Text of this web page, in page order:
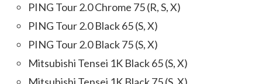
PING Tour 2.0 Chrome 75 (R, S, X)
PING Tour 2.0 Black 65 (S, X)
PING Tour 2.0 Black 75 (S, X)
Mitsubishi Tensei 1K Black 65 (S, X)